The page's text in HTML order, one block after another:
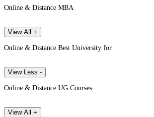
Online & Distance MBA
View All +
Online & Distance Best University for
View Less -
Online & Distance UG Courses
View All +